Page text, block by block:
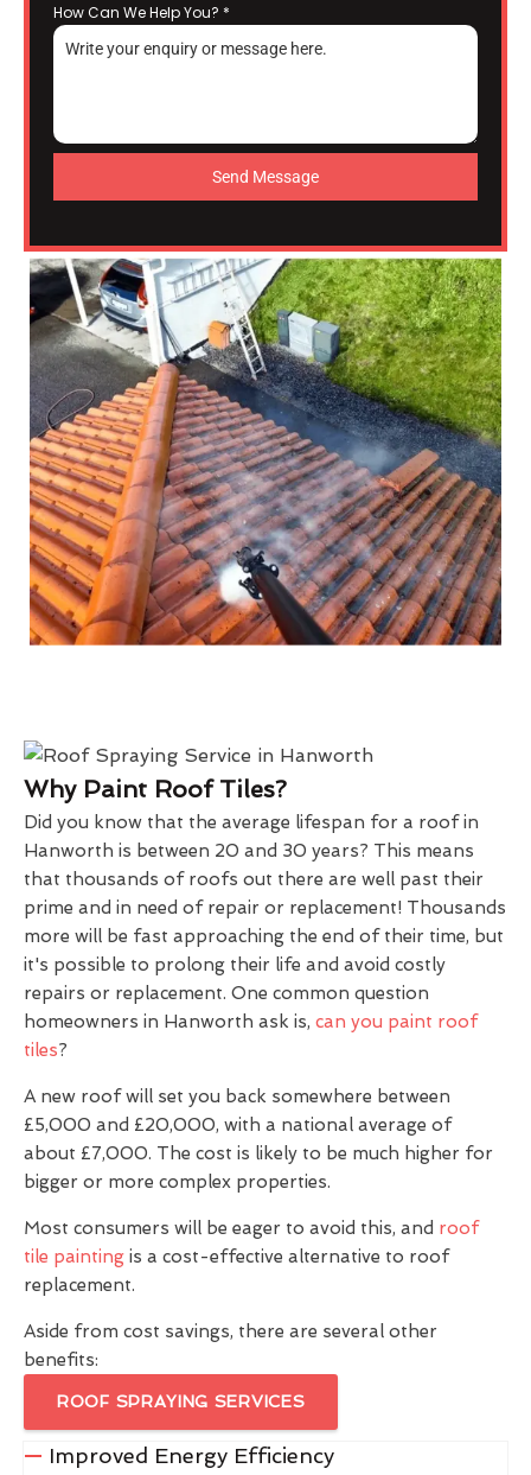
How Can We Help You? *
Send Message
Why Paint Roof Tiles?
Did you know that the average lifespan for a roof in
Hanworth is between 20 and 30 years? This means
that thousands of roofs out there are well past their
prime and in need of repair or replacement! Thousands
more will be fast approaching the end of their time, but
it's possible to prolong their life and avoid costly
repairs or replacement. One common question
homeowners in Hanworth ask is, can you paint roof
tiles?
A new roof will set you back somewhere between
£5,000 and £20,000, with a national average of
about £7,000. The cost is likely to be much higher for
bigger or more complex properties.
Most consumers will be eager to avoid this, and roof
tile painting is a cost-effective alternative to roof
replacement.
Aside from cost savings, there are several other
benefits:
ROOF SPRAYING SERVICES
Improved Energy Efficiency